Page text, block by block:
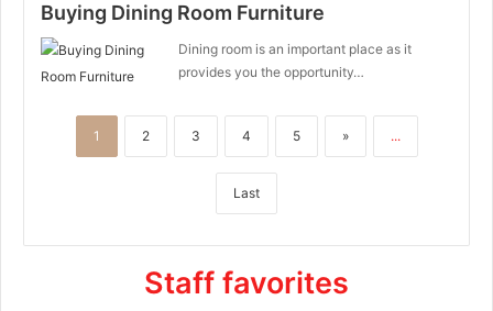
Buying Dining Room Furniture
Dining room is an important place as it
provides you the opportunity…
1 2 3 4 5 » ...
Last
Staff favorites